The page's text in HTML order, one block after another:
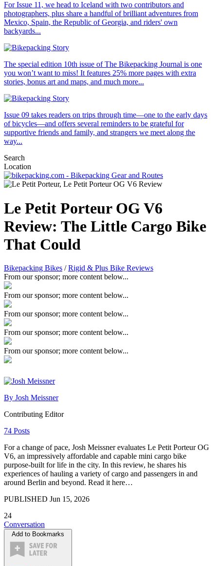
For Issue 11, we head to Iceland with two contributors and
photographers, plus share a handful of brilliant adventures from
Mexico, Spain, the Republic of Georgia, and riders' own
backyards...
The special edition 10th issue of The Bikepacking Journal is one
you won’t want to miss! It features 25% more pages with extra
stories, bonus art and maps, and much more...
Issue 09 takes readers on trips through time—one to the early days
of bicycles—and offers several reminders to be grateful for
supportive friends and family, and strangers we meet along the
way...
Search
Location
Le Petit Porteur OG V6
Review: The Little Cargo Bike
That Could
Bikepacking Bikes /Rigid & Plus Bike Reviews
From our sponsor; more content below...
From our sponsor; more content below...
From our sponsor; more content below...
From our sponsor; more content below...
From our sponsor; more content below...
By Josh Meissner
Contributing Editor
74 Posts
For a change of pace, Josh Meissner evaluates Le Petit Porteur OG
V6, an impressively affordable and capable mini cargo bike
purpose-built for life in the city. In this review, he shares his
experiences of hauling a variety of cargo and passengers in and
around Berlin and beyond. Read it here…
PUBLISHED Jun 15, 2026
24
Conversation
Add to Bookmarks